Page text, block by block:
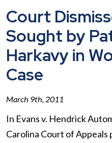
Court
Sought by
Harkavy in
Case
March 9th, 2011
In Evans v. Hendrick
Carolina Court of